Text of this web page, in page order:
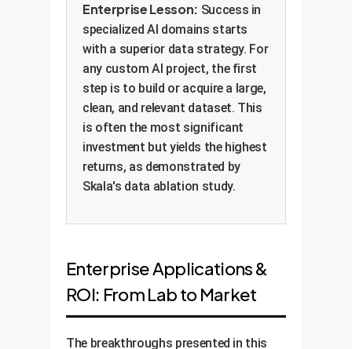
Enterprise Lesson: Success in
specialized AI domains starts
with a superior data strategy. For
any custom AI project, the first
step is to build or acquire a large,
clean, and relevant dataset. This
is often the most significant
investment but yields the highest
returns, as demonstrated by
Skala's data ablation study.
Enterprise Applications &
ROI: From Lab to Market
The breakthroughs presented in this